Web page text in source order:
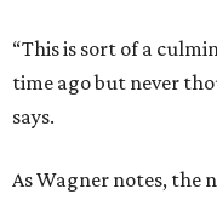
“This is sort of a
time ago but never
says.
As Wagner notes, the